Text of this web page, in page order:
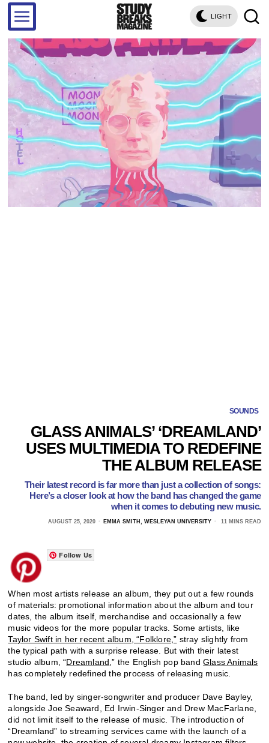
LIGHT
SOUNDS
GLASS ANIMALS’ ‘DREAMLAND’
USES MULTIMEDIA TO REDEFINE
THE ALBUM RELEASE
Their latest record is far more than just a collection of songs:
Here’s a closer look at how the band has changed the game
when it comes to debuting new music.
AUGUST 25, 2020 EMMA SMITH, WESLEYAN UNIVERSITY 11 MINS READ
Follow Us
When most artists release an album, they put out a few rounds
of materials: promotional information about the album and tour
dates, the album itself, merchandise and occasionally a few
music videos for the more popular tracks. Some artists, like
Taylor Swift in her recent album, “Folklore,” stray slightly from
the typical path with a surprise release. But with their latest
studio album, “Dreamland ,” the English pop bandGlass Animals
has completely redefined the process of releasing music.
The band, led by singer-songwriter and producer Dave Bayley,
alongside Joe Seaward, Ed Irwin-Singer and Drew MacFarlane,
did not limit itself to the release of music. The introduction of
“Dreamland” to streaming services came with the launch of a